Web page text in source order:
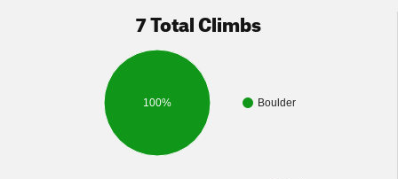
7 Total Climbs
Boulder
100%